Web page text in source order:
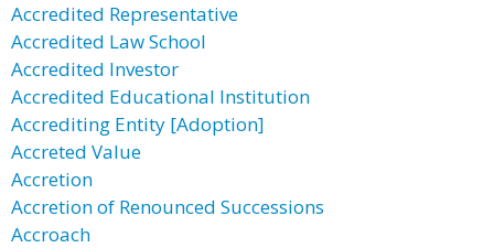
Accredited Representative
Accredited Law School
Accredited Investor
Accredited Educational Institution
Accrediting Entity [Adoption]
Accreted Value
Accretion
Accretion of Renounced Successions
Accroach